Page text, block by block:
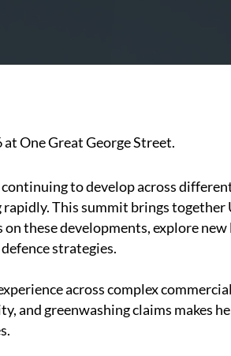
One Great George Street.
to develop across
rapidly. This summit brings
on these developments, explore
strategies.
across complex
and greenwashing claims makes